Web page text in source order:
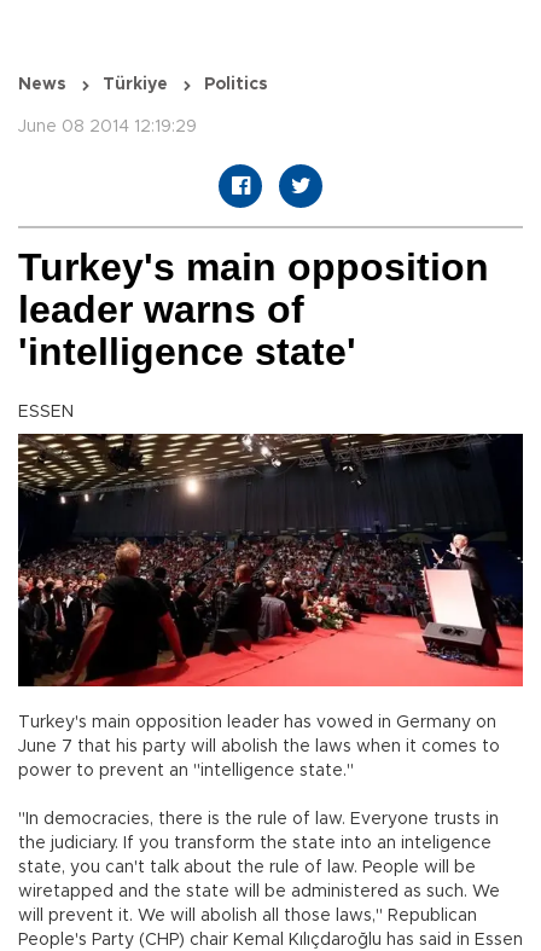
News Türkiye Politics
June 08 2014 12:19:29
Turkey's main opposition
leader warns of
'intelligence state'
ESSEN
Turkey's main opposition leader has vowed in Germany on
June 7 that his party will abolish the laws when it comes to
power to prevent an "intelligence state."
"In democracies, there is the rule of law. Everyone trusts in
the judiciary. If you transform the state into an inteligence
state, you can't talk about the rule of law. People will be
wiretapped and the state will be administered as such. We
will prevent it. We will abolish all those laws," Republican
People's Party (CHP) chair Kemal Kılıçdaroğlu has said in Essen